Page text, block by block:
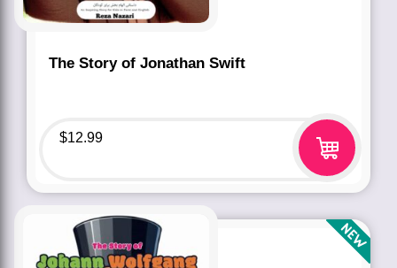
The Story of Jonathan Swift
$12.99